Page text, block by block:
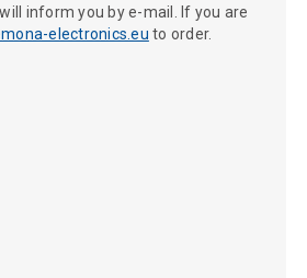
inform you by e-mail. If you are
electronics.eu to order.